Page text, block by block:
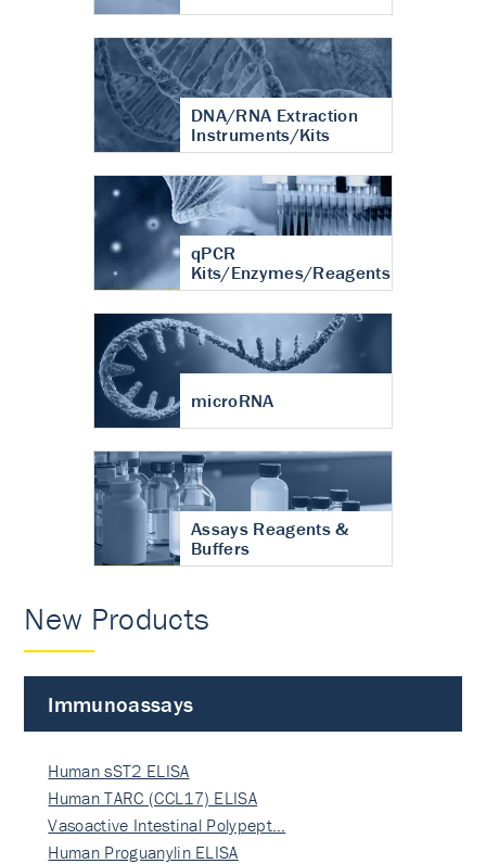
DNA/RNA Extraction
Instruments/Kits
qPCR
Kits/Enzymes/Reagents
microRNA
Assays Reagents &
Buffers
New Products
Immunoassays
Human sST2 ELISA
Human TARC (CCL17) ELISA
Vasoactive Intestinal Polypept…
Human Proguanylin ELISA